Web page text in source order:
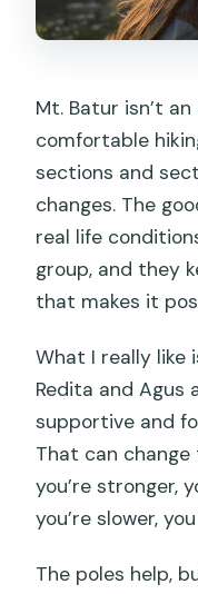
Mt. Batur isn’t
comfortable
sections and
changes. The
real life
group, and they
that makes it
What I really like
Redita and Agus
supportive and
That can change
you’re stronger,
you’re slower,
The poles help,